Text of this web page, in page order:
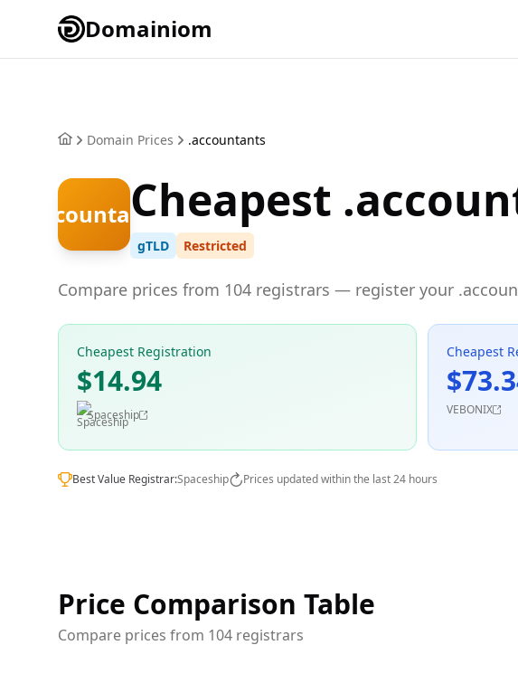
Domainiom
Domain Prices .accountants
.accountantsCheapest
gTLD Restricted
Compare prices from 104 registrars — register your
Cheapest Registration
$14.94
Spaceship
Cheapest
VEBONIX
Best Value Registrar:Spaceship Prices updated within the last 24 hours
Price Comparison Table
Compare prices from 104 registrars